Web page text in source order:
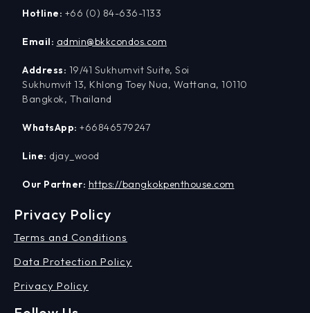
Hotline: +66 (0) 84-636-1133
Email: admin@bkkcondos.com
Address: 19/41 Sukhumvit Suite, Soi
Sukhumvit 13, Khlong Toey Nua, Wattana, 10110
Bangkok, Thailand
WhatsApp: +66846579247
Line: djay_wood
Our Partner: https://bangkokpenthouse.com
Privacy Policy
Terms and Conditions
Data Protection Policy
Privacy Policy